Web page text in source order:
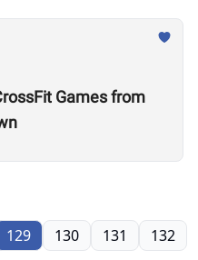
Games from
129 130 131 132